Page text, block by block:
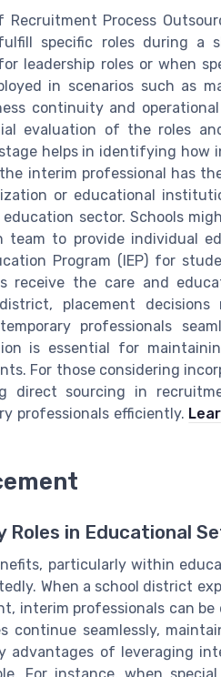
Process
specific roles during a
leadership roles or when
in scenarios such as
continuity and
evaluation of the roles
helps in identifying how
interim professional has
or educational
sector. Schools
team to provide individual
Program (IEP) for
receive the care and
placement
professionals
is essential for
For those considering
direct sourcing in
professionals efficiently.
Roles in Educational
particularly within
When a school district
interim professionals can
continue seamlessly,
advantages of leveraging